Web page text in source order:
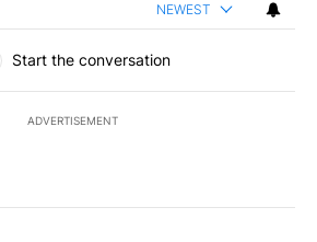
NEWEST
Start the conversation
ADVERTISEMENT